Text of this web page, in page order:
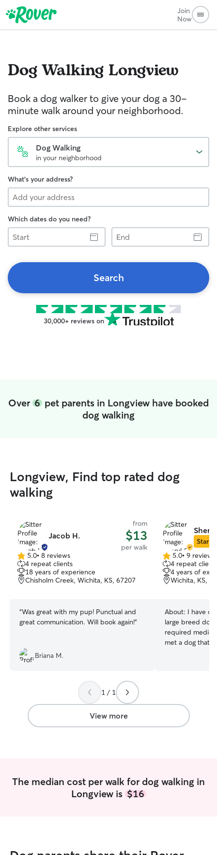
Join
Now
Dog Walking Longview
Book a dog walker to give your dog a 30-
minute walk around your neighborhood.
Explore other services
Dog Walking
in your neighborhood
What's your address?
Which dates do you need?
Start
End
Search
30,000+ reviews on
Over 6 pet parents in Longview have booked
dog walking
Longview, Find top rated dog
walking
Jacob H.
from
$13
per walk
5.0
out
of
5
5.0• 8 reviews
4 repeat clients
18 years of experience
Chisholm Creek, Wichita, KS, 67207
“Was great with my pup! Punctual and
great communication. Will book again!”
Briana M.
Star
5.0
out
of
5
5.0• 9 reviews
4 repeat
4 years of
Wichita, KS,
About: I have
large breed dogs. 1 dog in my
required medication
met a dog that
home. I believe this keeps the animal
safe and
stress of their
1 / 1
View more
The median cost per walk for dog walking in
Longview is $16